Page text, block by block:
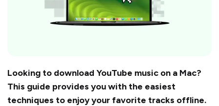
Looking to download YouTube music on a Mac?
This guide provides you with the easiest
techniques to enjoy your favorite tracks offline.